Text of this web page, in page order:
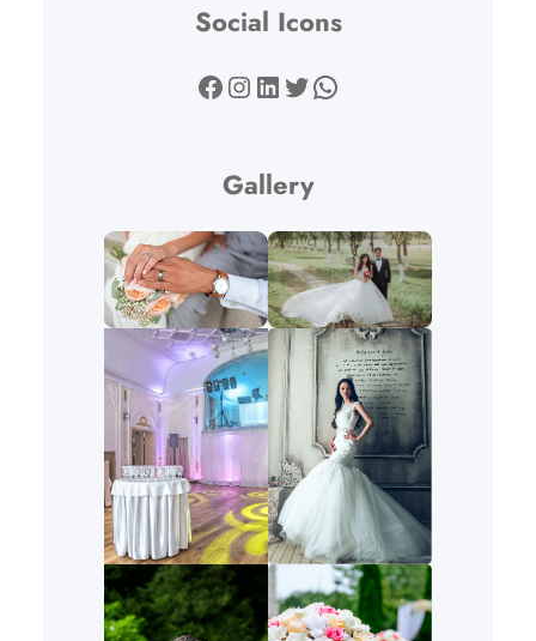
Social Icons
Facebook Instagram LinkedIn Twitter WhatsApp
Gallery